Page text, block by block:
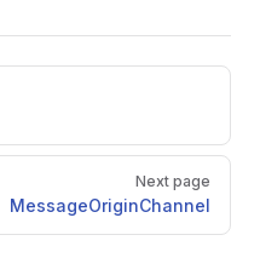
Next page
MessageOriginChannel